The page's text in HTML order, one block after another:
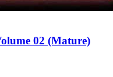
02 (Mature)